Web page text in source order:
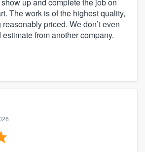
The work is of the highest quality,
priced. We don’t even
from another company.